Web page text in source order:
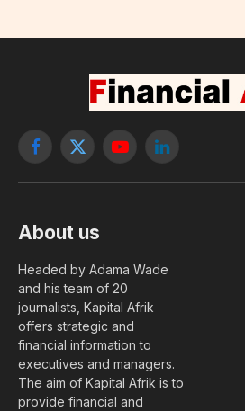
Facebook
X
YouTubeLinkedIn
About us
Headed by Adama Wade
and his team of 20
journalists, Kapital Afrik
offers strategic and
financial information to
executives and managers.
The aim of Kapital Afrik is to
provide financial and